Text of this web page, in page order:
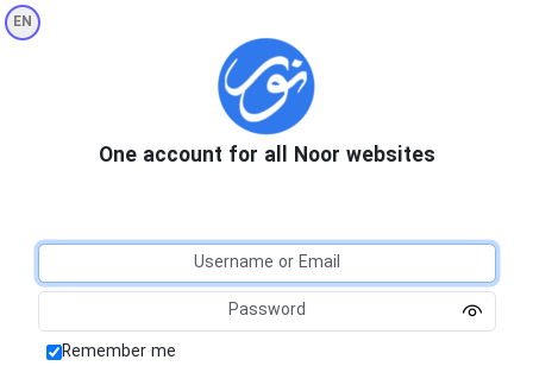
EN
One account for all Noor websites
Remember me